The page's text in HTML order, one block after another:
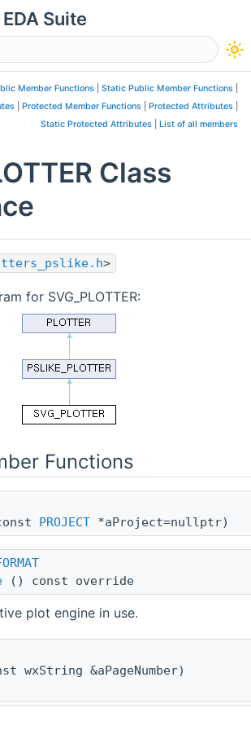
Suite
visibility
Member Functions Static Public Member Functions
Protected Member Functions Protected Attributes
Static Protected Attributes
List of all members
Class
>
for SVG_PLOTTER:
Functions
PROJECT *aProject=nullptr)
() const override
plot engine in use.
wxString &aPageNumber)